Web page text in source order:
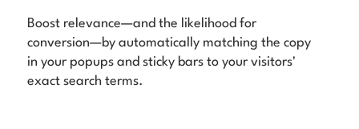
Boost relevance—and the likelihood for
conversion—by automatically matching the copy
in your popups and sticky bars to your visitors'
exact search terms.